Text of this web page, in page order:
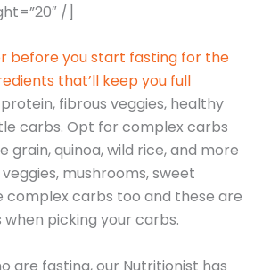
/]
before you start fasting for the
that’ll keep you full
fibrous veggies, healthy
carbs. Opt for complex carbs
grain, quinoa, wild rice, and more
veggies, mushrooms, sweet
complex carbs too and these are
when picking your carbs.
are fasting, our Nutritionist has